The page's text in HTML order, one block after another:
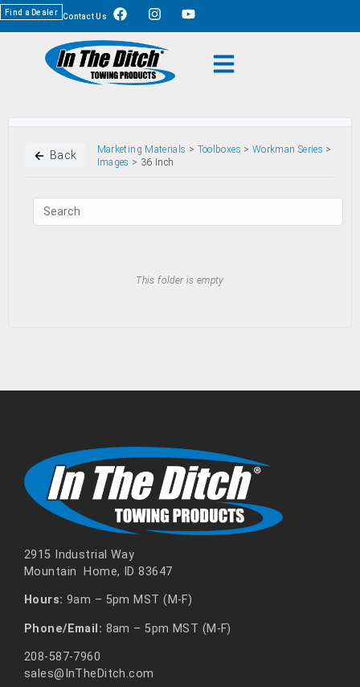
Find a Dealer Contact Us
Back Marketing Materials > Toolboxes > Workman Series >
Images > 36 Inch
This folder is empty
2915 Industrial Way
Mountain Home, ID 83647
Hours: 9am – 5pm MST (M-F)
Phone/Email: 8am – 5pm MST (M-F)
208-587-7960
sales@InTheDitch.com